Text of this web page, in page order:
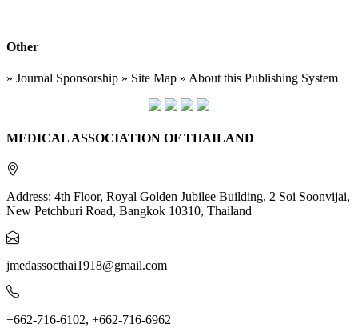
Other
» Journal Sponsorship » Site Map » About this Publishing System
MEDICAL ASSOCIATION OF THAILAND
Address: 4th Floor, Royal Golden Jubilee Building, 2 Soi Soonvijai,
New Petchburi Road, Bangkok 10310, Thailand
jmedassocthai1918@gmail.com
+662-716-6102, +662-716-6962